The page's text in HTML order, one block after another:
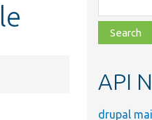
class,
file,
topic,
API
drupal